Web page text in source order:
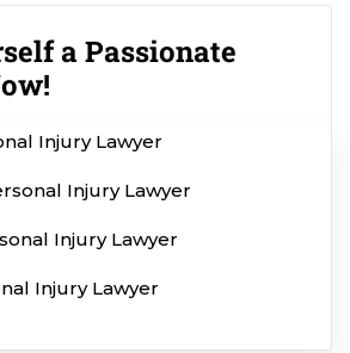
a Passionate
Injury Lawyer
Injury Lawyer
Injury Lawyer
Injury Lawyer